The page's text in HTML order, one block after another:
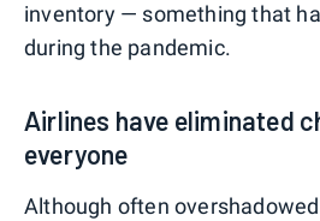
inventory — something that
during the pandemic.
Airlines have eliminated
everyone
Although often